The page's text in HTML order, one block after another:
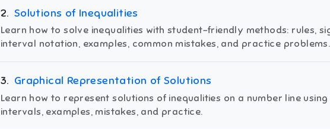
2. Solutions of Inequalities
Learn how to solve inequalities with student-friendly methods: rules,
interval notation, examples, common mistakes, and practice problems.
3. Graphical Representation of Solutions
Learn how to represent solutions of inequalities on a number line
intervals, examples, mistakes, and practice.